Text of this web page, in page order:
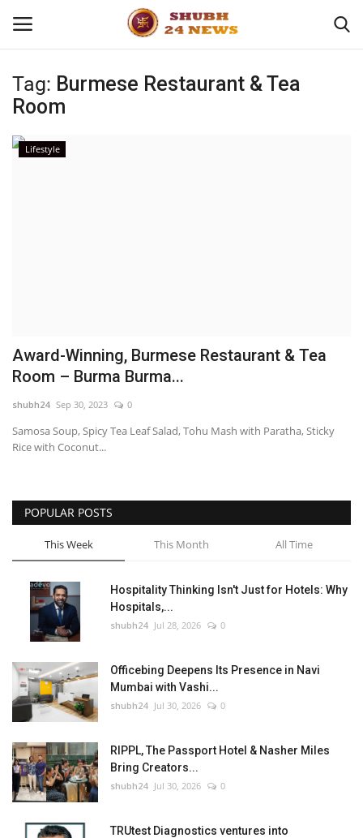
Home
About
Entertainment
National
Lifestyle
Tag: Burmese Restaurant & Tea
Room
Lifestyle
Award-Winning, Burmese Restaurant & Tea
Room – Burma Burma...
shubh24 Sep 30, 2023 0
Samosa Soup, Spicy Tea Leaf Salad, Tohu Mash with Paratha, Sticky
Rice with Coconut...
POPULAR POSTS
This Week This Month All Time
Hospitality Thinking Isn't Just for Hotels: Why
Hospitals,...
shubh24 Jul 28, 2026 0
Officebing Deepens Its Presence in Navi
Mumbai with Vashi...
shubh24 Jul 30, 2026 0
RIPPL, The Passport Hotel & Nasher Miles
Bring Creators...
shubh24 Jul 30, 2026 0
TRUtest Diagnostics ventures into